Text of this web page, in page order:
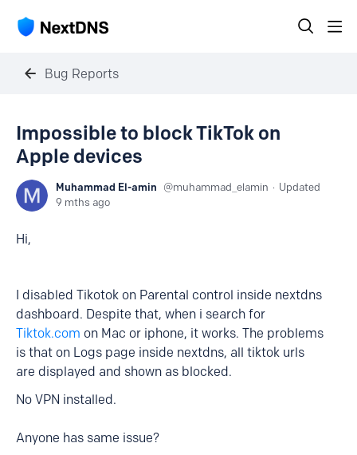
Bug Reports
Impossible to block TikTok on
Apple devices
Muhammad El-amin muhammad_elamin
Updated
9 mths ago
Hi,
I disabled Tikotok on Parental control inside nextdns
dashboard. Despite that, when i search for
Tiktok.com on Mac or iphone, it works. The problems
is that on Logs page inside nextdns, all tiktok urls
are displayed and shown as blocked.
No VPN installed.
Anyone has same issue?